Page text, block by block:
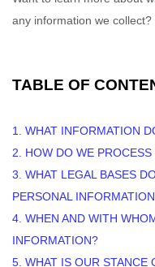
any information we collect?
TABLE OF
1. WHAT INFORMATION
2. HOW DO WE
3. WHAT LEGAL BASES
PERSONAL
4. WHEN AND WITH
INFORMATION?
5. WHAT IS OUR STANCE